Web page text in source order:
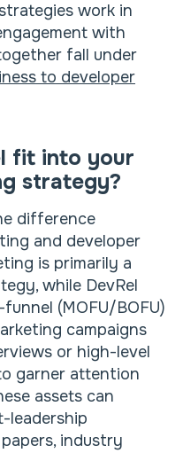
work in
with
fall under
to developer
fit into your
strategy?
difference
and developer
is primarily a
while DevRel
(MOFU/BOFU)
campaigns
or high-level
garner attention
assets can
leadership
industry